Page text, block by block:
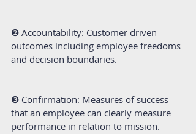
❷ Accountability: Customer driven
outcomes including employee freedoms
and decision boundaries.
❸ Confirmation: Measures of success
that an employee can clearly measure
performance in relation to mission.